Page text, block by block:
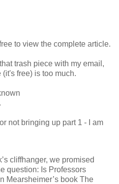
to view the complete article.
trash piece with my email,
free) is too much.
.
not bringing up part 1 - I am
cliffhanger, we promised
question: Is Professors
Mearsheimer’s book The